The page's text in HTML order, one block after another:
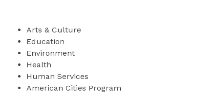
Arts & Culture
Education
Environment
Health
Human Services
American Cities Program